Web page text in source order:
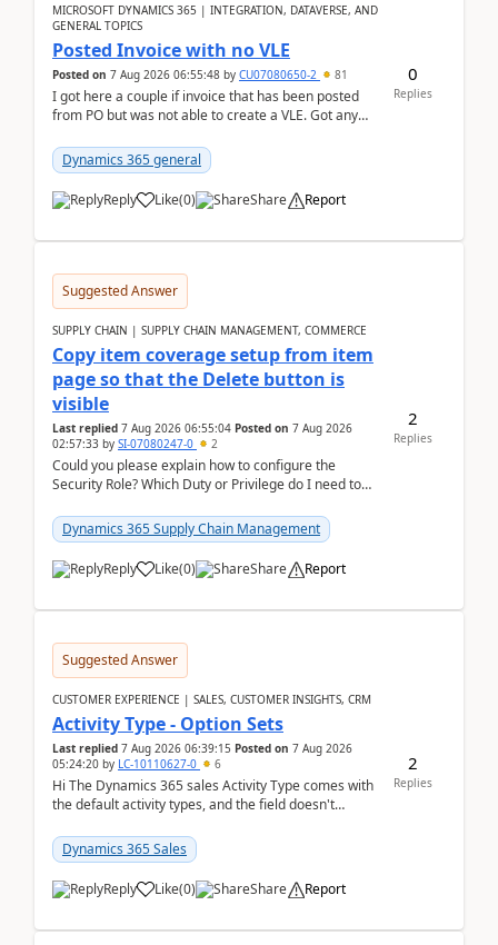
MICROSOFT DYNAMICS 365 | INTEGRATION, DATAVERSE, AND
GENERAL TOPICS
Posted Invoice with no VLE
Posted on 7 Aug 2026 06:55:48 by CU07080650-2 81
I got here a couple if invoice that has been posted
from PO but was not able to create a VLE. Got any
Dynamics 365 general
Reply Like(0) Share Report
0
Replies
Suggested Answer
SUPPLY CHAIN | SUPPLY CHAIN MANAGEMENT, COMMERCE
Copy item coverage setup from item
page so that the Delete button is
visible
Last replied 7 Aug 2026 06:55:04 Posted on 7 Aug 2026
02:57:33 by SI-07080247-0 2
Could you please explain how to configure the
Security Role? Which Duty or Privilege do I need to
Dynamics 365 Supply Chain Management
Reply Like(0) Share Report
2
Replies
Suggested Answer
CUSTOMER EXPERIENCE | SALES, CUSTOMER INSIGHTS, CRM
Activity Type - Option Sets
Last replied 7 Aug 2026 06:39:15 Posted on 7 Aug 2026
05:24:20 by LC-10110627-0 6
Hi The Dynamics 365 sales Activity Type comes with
the default activity types, and the field doesn't
Dynamics 365 Sales
Reply Like(0) Share Report
2
Replies